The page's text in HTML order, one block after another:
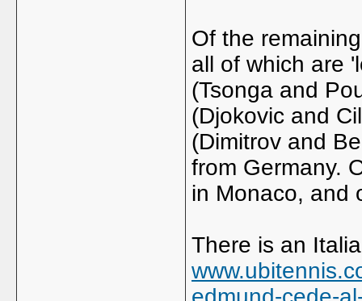
Of the
all of which are
(Tsonga and
(Djokovic and
(Dimitrov and
from Germany.
in Monaco, and
There is an